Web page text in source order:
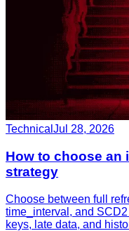
Technical Jul 28, 2026
How to choose an
strategy
Choose between full
time_interval, and
keys, late data, and